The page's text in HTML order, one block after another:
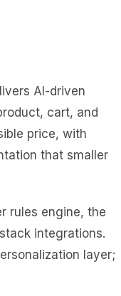
AI-driven
cart, and
price, with
that smaller
rules engine, the
integrations.
layer;